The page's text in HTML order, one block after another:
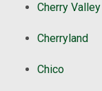
Cherry Valley
Cherryland
Chico